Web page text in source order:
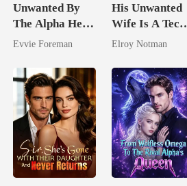
Unwanted By
The Alpha Heir,
Marked By The
Evvie Foreman
His Unwanted
Wife Is A Tech
Genius
Elroy Notman